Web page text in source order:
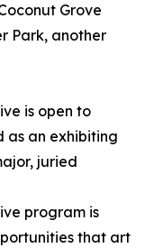
Grove
Park, another
is open to
as an exhibiting
juried
program is
that art